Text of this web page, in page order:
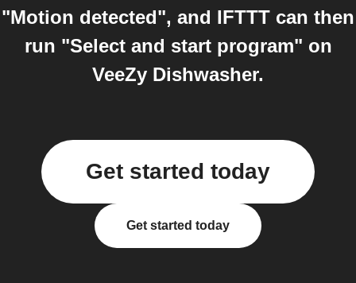
"Motion detected", and IFTTT can then
run "Select and start program" on
VeeZy Dishwasher.
Get started today
Get started today